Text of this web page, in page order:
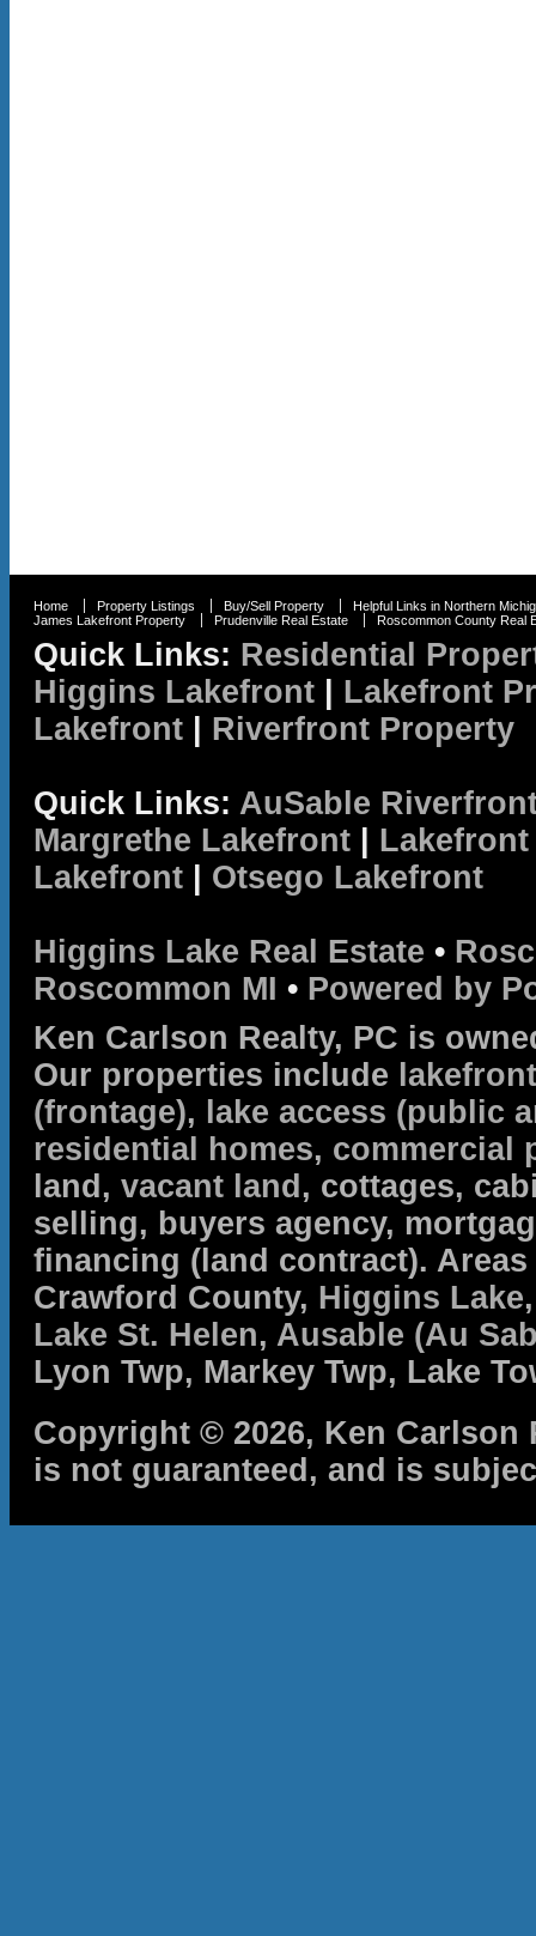
Home Property Listings Buy/Sell Property
Helpful Links in Northern
James Lakefront Property
Prudenville Real Estate Roscommon County Real
Quick Links: Residential
Higgins Lakefront
Lakefront
Lakefront
Riverfront Property
Quick Links: AuSable
Margrethe Lakefront
Lakefront
Otsego Lakefront
Higgins Lake Real Estate •
Roscommon MI • Powered by
Ken Carlson Realty, PC is
Our properties include lakefront
(frontage), lake access (public
residential homes, commercial
land, vacant land , cottages,
selling, buyers agency,
financing (land contract).
Crawford County, Higgins Lake
Lake St. Helen, Ausable (Au
Lyon Twp, Markey Twp, Lake
Copyright © 2026, Ken Carlson
is not guaranteed, and is